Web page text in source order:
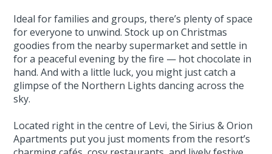
Ideal for families and groups, there’s plenty of space
for everyone to unwind. Stock up on Christmas
goodies from the nearby supermarket and settle in
for a peaceful evening by the fire — hot chocolate in
hand. And with a little luck, you might just catch a
glimpse of the Northern Lights dancing across the
sky.
Located right in the centre of Levi, the Sirius & Orion
Apartments put you just moments from the resort’s